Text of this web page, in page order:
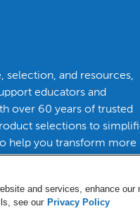
and resources,
educators and
over 60 years of trusted
selections to
help you transform more
and services, enhance
see our Privacy Policy